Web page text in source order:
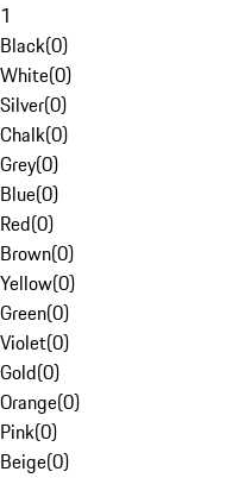
1
Black(0)
White(0)
Silver(0)
Chalk(0)
Grey(0)
Blue(0)
Red(0)
Brown(0)
Yellow(0)
Green(0)
Violet(0)
Gold(0)
Orange(0)
Pink(0)
Beige(0)